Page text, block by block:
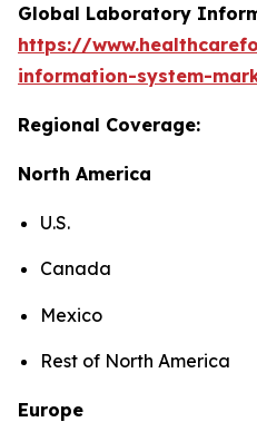
Global Laboratory
https://
information-system-
Regional Coverage:
North America
U.S.
Canada
Mexico
Rest of North America
Europe